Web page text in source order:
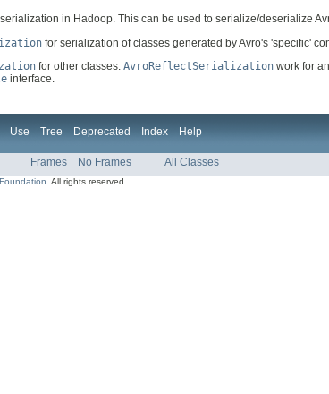
in Hadoop. This can be used to serialize/deserialize
for serialization of classes generated by Avro's 'specific'
for other classes. AvroReflectSerialization work for
interface.
Use Tree Deprecated Index Help
Frames No Frames All Classes
. All rights reserved.